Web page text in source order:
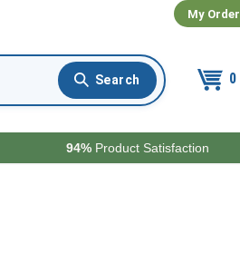
My
0
94% Product Satisfaction